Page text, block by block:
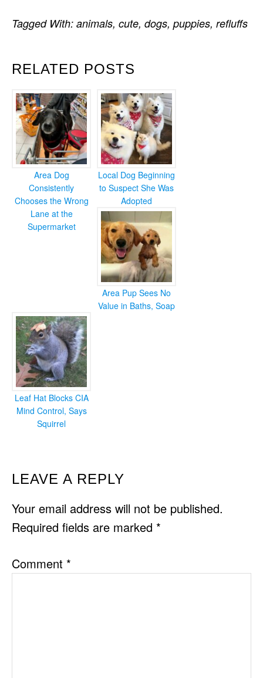
RELATED POSTS
Area Dog
Consistently
Chooses the Wrong
Lane at the
Supermarket
Local Dog Beginning
to Suspect She Was
Adopted
Area Pup Sees No
Value in Baths, Soap
Leaf Hat Blocks CIA
Mind Control, Says
Squirrel
Tagged With: animals, cute, dogs, puppies, refluffs
READER
INTERACTIONS
LEAVE A REPLY
Your email address will not be published.
Required fields are marked *
Comment *